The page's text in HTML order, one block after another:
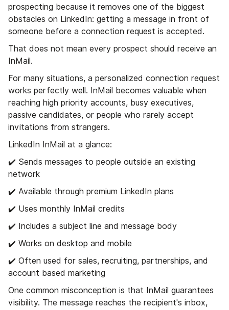
prospecting because it removes one of the biggest
obstacles on LinkedIn: getting a message in front of
someone before a connection request is accepted.
That does not mean every prospect should receive an
InMail.
For many situations, a personalized connection request
works perfectly well. InMail becomes valuable when
reaching high priority accounts, busy executives,
passive candidates, or people who rarely accept
invitations from strangers.
LinkedIn InMail at a glance:
✔️ Sends messages to people outside an existing
network
✔️ Available through premium LinkedIn plans
✔️ Uses monthly InMail credits
✔️ Includes a subject line and message body
✔️ Works on desktop and mobile
✔️ Often used for sales, recruiting, partnerships, and
account based marketing
One common misconception is that InMail guarantees
visibility. The message reaches the recipient's inbox,